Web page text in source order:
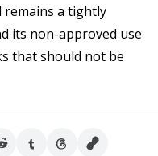
remains a tightly
its non-approved use
that should not be